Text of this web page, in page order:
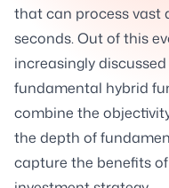
that can process vast
seconds. Out of this
increasingly
fundamental hybrid
combine the
the depth of
capture the benefits